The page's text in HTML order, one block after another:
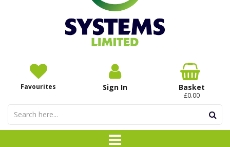
Favourites Sign In Basket
£0.00